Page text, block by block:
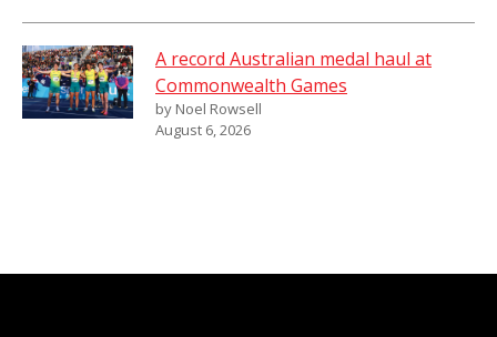
A record Australian medal haul at
Commonwealth Games
by Noel Rowsell
August 6, 2026